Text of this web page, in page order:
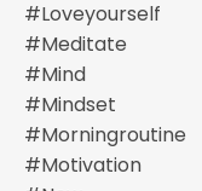
#loveyourself
#meditate
#mind
#mindset
#morningroutine
#motivation